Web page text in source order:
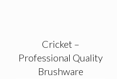
Cricket –
Professional Quality
Brushware